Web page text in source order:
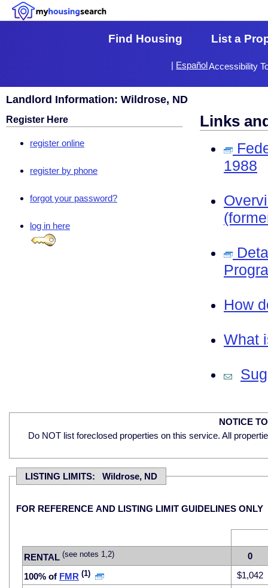
Find Housing List a
Accessibility
| Español
Landlord Information: Wildrose, ND
Register Here
register online
register by phone
forgot your password?
log in here
Links
1988
How
What
NOTICE
Do NOT list foreclosed properties on this service. All
LISTING LIMITS: Wildrose, ND
FOR REFERENCE AND LISTING LIMIT GUIDELINES ONLY
RENTAL (see notes 1,2)
0
100% of FMR (1)
$1,042